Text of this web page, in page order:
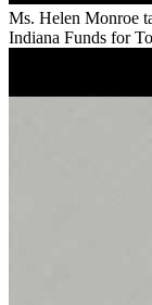
Ms. Helen Monroe
Indiana Funds for